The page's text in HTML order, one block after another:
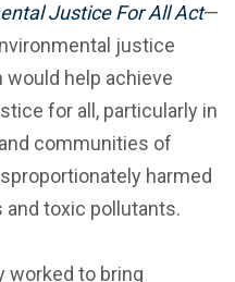
Justice For All Act—
justice
help achieve
for all, particularly in
communities of
harmed
toxic pollutants.
worked to bring